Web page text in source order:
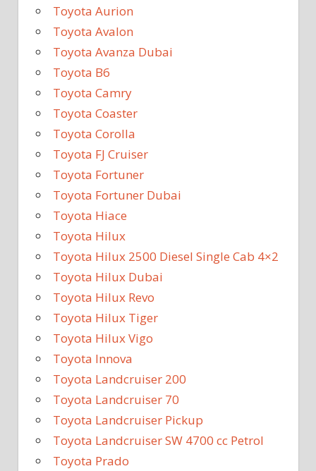
Toyota Aurion
Toyota Avalon
Toyota Avanza Dubai
Toyota B6
Toyota Camry
Toyota Coaster
Toyota Corolla
Toyota FJ Cruiser
Toyota Fortuner
Toyota Fortuner Dubai
Toyota Hiace
Toyota Hilux
Toyota Hilux 2500 Diesel Single Cab 4×2
Toyota Hilux Dubai
Toyota Hilux Revo
Toyota Hilux Tiger
Toyota Hilux Vigo
Toyota Innova
Toyota Landcruiser 200
Toyota Landcruiser 70
Toyota Landcruiser Pickup
Toyota Landcruiser SW 4700 cc Petrol
Toyota Prado